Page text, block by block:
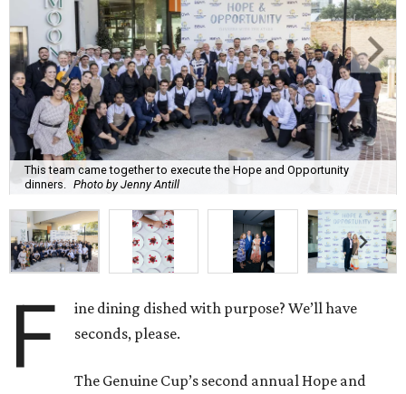
This team came together to execute the Hope and Opportunity
dinners.
Photo by Jenny Antill
F
ine dining dished with purpose? We’ll have
seconds, please.
The Genuine Cup’s second annual Hope and